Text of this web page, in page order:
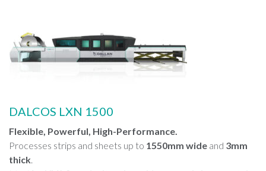
DALCOS LXN 1500
Flexible, Powerful, High-Performance.
Processes strips and sheets up to 1550mm wide and 3mm
thick.